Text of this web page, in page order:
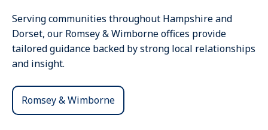
Serving communities throughout Hampshire and
Dorset, our Romsey & Wimborne offices provide
tailored guidance backed by strong local relationships
and insight.
Romsey & Wimborne